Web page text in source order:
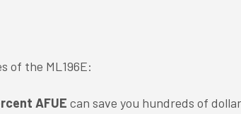
of the ML196E:
AFUE can save you hundreds of